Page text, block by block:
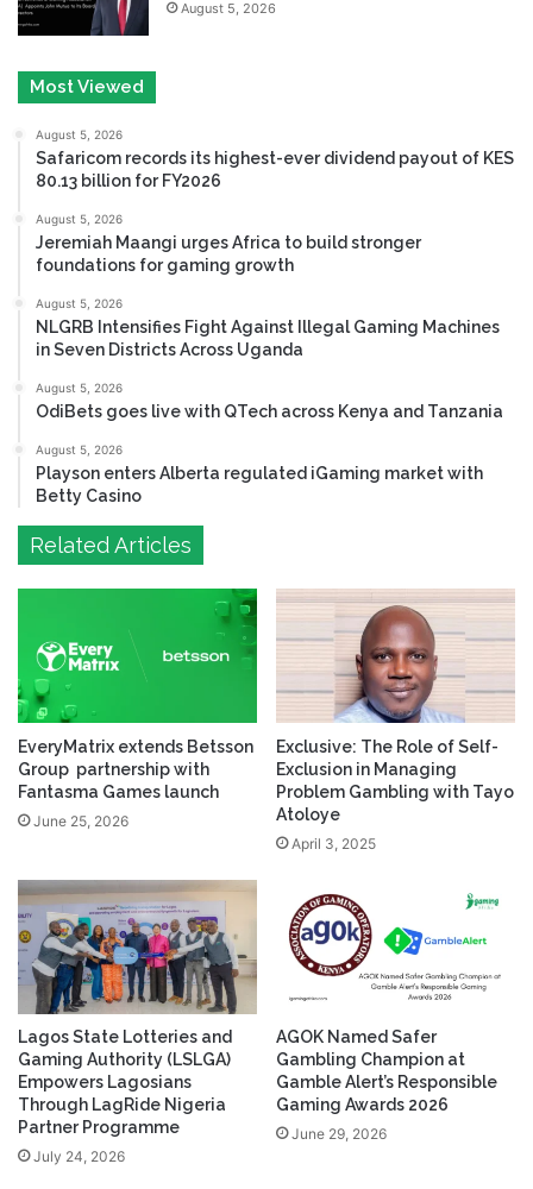
August 5, 2026
Most Viewed
August 5, 2026
Safaricom records its highest-ever dividend payout of KES
80.13 billion for FY2026
August 5, 2026
Jeremiah Maangi urges Africa to build stronger
foundations for gaming growth
August 5, 2026
NLGRB Intensifies Fight Against Illegal Gaming Machines
in Seven Districts Across Uganda
August 5, 2026
OdiBets goes live with QTech across Kenya and Tanzania
August 5, 2026
Playson enters Alberta regulated iGaming market with
Betty Casino
Related Articles
EveryMatrix extends Betsson
Group partnership with
Fantasma Games launch
June 25, 2026
Exclusive: The Role of Self-
Exclusion in Managing
Problem Gambling with Tayo
Atoloye
April 3, 2025
Lagos State Lotteries and
Gaming Authority (LSLGA)
Empowers Lagosians
Through LagRide Nigeria
Partner Programme
July 24, 2026
AGOK Named Safer
Gambling Champion at
Gamble Alert’s Responsible
Gaming Awards 2026
June 29, 2026